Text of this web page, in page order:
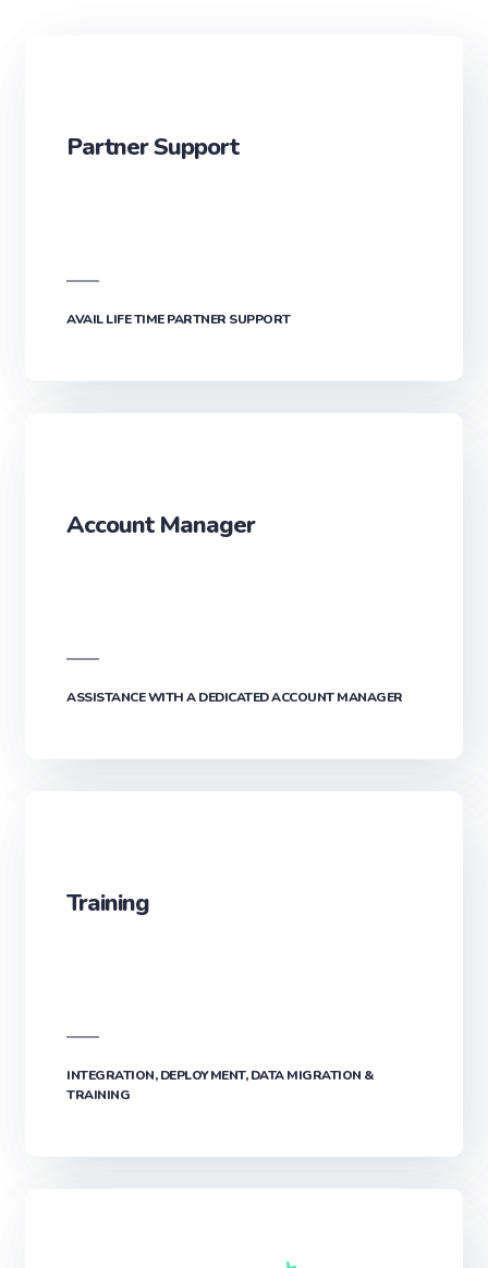
Partner Support
AVAIL LIFE TIME PARTNER SUPPORT
Account Manager
ASSISTANCE WITH A DEDICATED ACCOUNT MANAGER
Training
INTEGRATION, DEPLOYMENT, DATA MIGRATION &
TRAINING